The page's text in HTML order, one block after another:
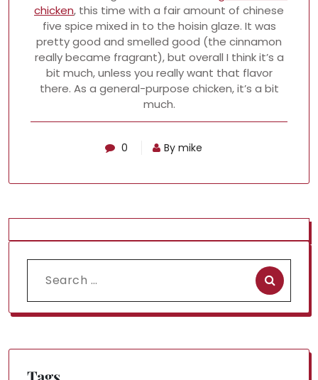
chicken, this time with a fair amount of chinese
five spice mixed in to the hoisin glaze. It was
pretty good and smelled good (the cinnamon
really became fragrant), but overall I think it’s a
bit much, unless you really want that flavor
there. As a general-purpose chicken, it’s a bit
much.
0 By mike
Search
for: